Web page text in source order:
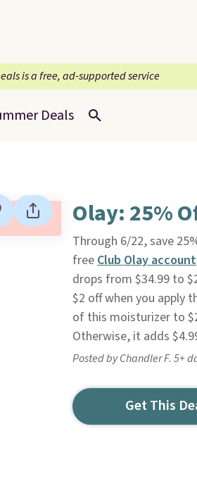
is a free, ad-supported service
Deals
Olay: 25%
Through 6/22, save
freeClub Olay account
drops from $34.99 to
$2 off when you apply
of this moisturizer to
Otherwise, it adds
Posted by Chandler F. 5+
Get This